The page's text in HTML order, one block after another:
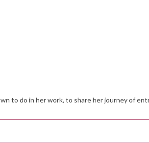
to do in her work, to share her journey of